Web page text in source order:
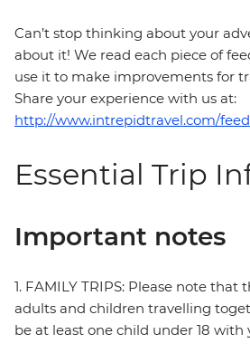
Can’t stop thinking about your
about it! We read each piece of
use it to make improvements for
Share your experience with us at:
http://www.intrepidtravel.com/
Essential Trip
Important notes
1. FAMILY TRIPS: Please note that
adults and children travelling
be at least one child under 18 with